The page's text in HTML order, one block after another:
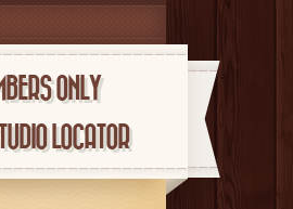
ONLY
LOCATOR